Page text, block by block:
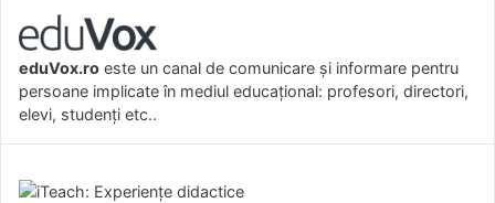
eduVox.ro este un canal de comunicare și informare pentru
persoane implicate în mediul educațional: profesori, directori,
elevi, studenți etc..